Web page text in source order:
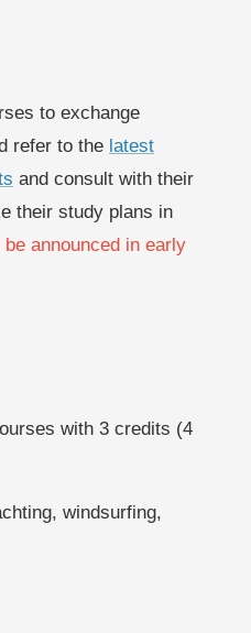
to exchange
refer to the latest
and consult with their
their study plans in
be announced in early
with 3 credits (4
windsurfing,